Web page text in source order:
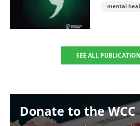
mental
SEE ALL
Donate to the WCC